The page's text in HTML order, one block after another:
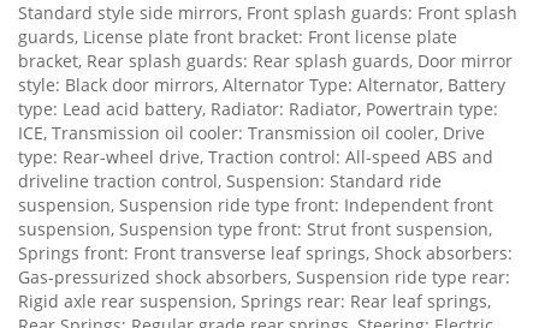
Standard style side mirrors, Front splash guards: Front splash
guards, License plate front bracket: Front license plate
bracket, Rear splash guards: Rear splash guards, Door mirror
style: Black door mirrors, Alternator Type: Alternator, Battery
type: Lead acid battery, Radiator: Radiator, Powertrain type:
ICE, Transmission oil cooler: Transmission oil cooler, Drive
type: Rear-wheel drive, Traction control: All-speed ABS and
driveline traction control, Suspension: Standard ride
suspension, Suspension ride type front: Independent front
suspension, Suspension type front: Strut front suspension,
Springs front: Front transverse leaf springs, Shock absorbers:
Gas-pressurized shock absorbers, Suspension ride type rear:
Rigid axle rear suspension, Springs rear: Rear leaf springs,